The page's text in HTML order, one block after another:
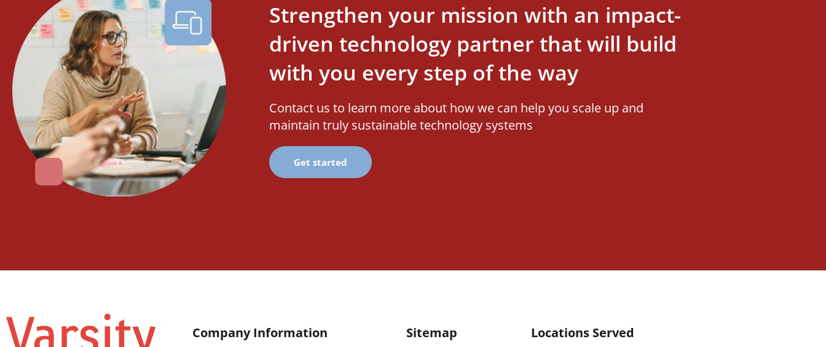
Strengthen your mission with an impact-
driven technology partner that will build
with you every step of the way
Contact us to learn more about how we can help you scale up and
maintain truly sustainable technology systems
Get started
Company Information Sitemap Locations Served